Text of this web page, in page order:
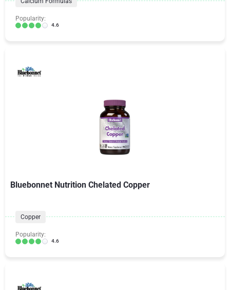
Popularity:
4.6
Bluebonnet Nutrition Chelated Copper
Copper
Popularity:
4.6